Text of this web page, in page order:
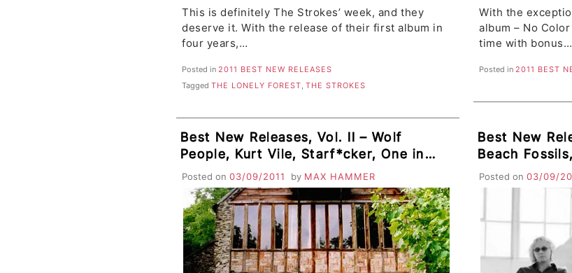
This is definitely The Strokes’ week, and they
deserve it. With the release of their first album in
four years,…
Posted in2011 BEST NEW RELEASES
TaggedTHE LONELY FOREST,THE STROKES
With the
album – No
time with bonus…
Posted in2011 BEST
Best New Releases, Vol. II – Wolf
People, Kurt Vile, Starf*cker, One in a
Googolplex, Jamaica, Buffalo Tom,
The Sound of Growing Up
Posted on 03/09/2011 by MAX HAMMER
Best New
Beach
Murdoch,
The
Posted on 03/09/